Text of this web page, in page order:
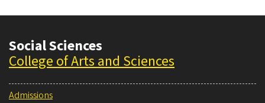
Social Sciences
College of Arts and Sciences
Admissions